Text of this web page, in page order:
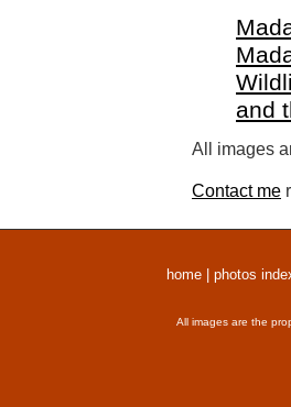
and
All images
Contact me
home photos
All images are the